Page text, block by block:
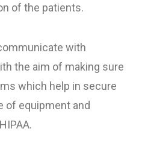
of the patients.
with
the aim of making sure
which help in secure
of equipment and